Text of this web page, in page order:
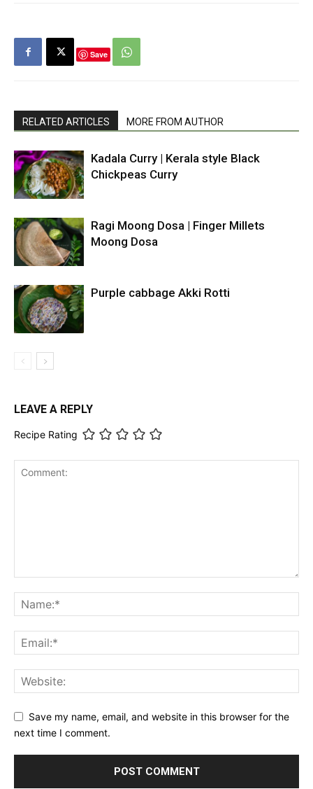
Save
RELATED ARTICLES MORE FROM AUTHOR
Kadala Curry | Kerala style Black
Chickpeas Curry
Ragi Moong Dosa | Finger Millets
Moong Dosa
Purple cabbage Akki Rotti
LEAVE A REPLY
Recipe Rating
Save my name, email, and website in this browser for the
next time I comment.